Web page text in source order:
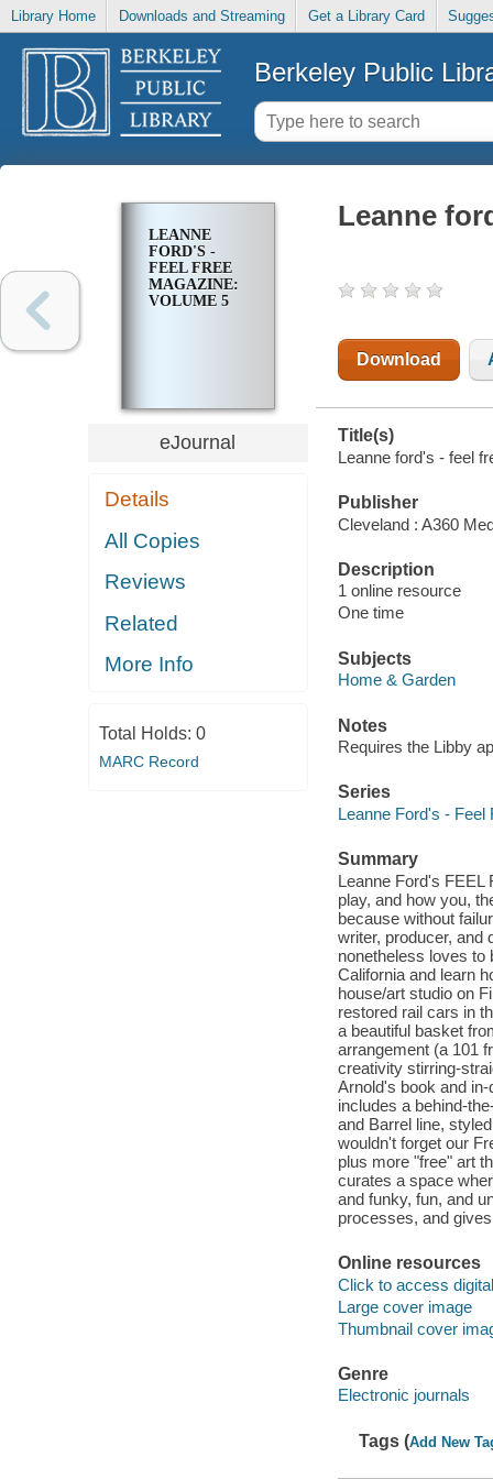
Library Home Downloads and Streaming Get a Library Card
Berkeley Public
LEANNE
FORD'S -
FEEL FREE
MAGAZINE:
VOLUME 5
eJournal
Details
All Copies
Reviews
Related
More Info
Total Holds: 0
MARC Record
Leanne
Download
Title(s)
Leanne ford's - feel
Publisher
Cleveland : A360
Description
1 online resource
One time
Subjects
Home & Garden
Notes
Requires the Libby
Series
Leanne Ford's - Feel
Summary
Leanne Ford's
play, and how you,
because without
writer, producer, and
nonetheless loves to
California and learn
house/art studio on
restored rail cars in
a beautiful basket
arrangement (a 101
creativity stirring-
Arnold's book and
includes a behind-
and Barrel line,
wouldn't forget our
plus more "free" art
curates a space
and funky, fun, and
processes, and
Online resources
Click to access
Large cover image
Thumbnail cover
Genre
Electronic journals
Tags (Add New